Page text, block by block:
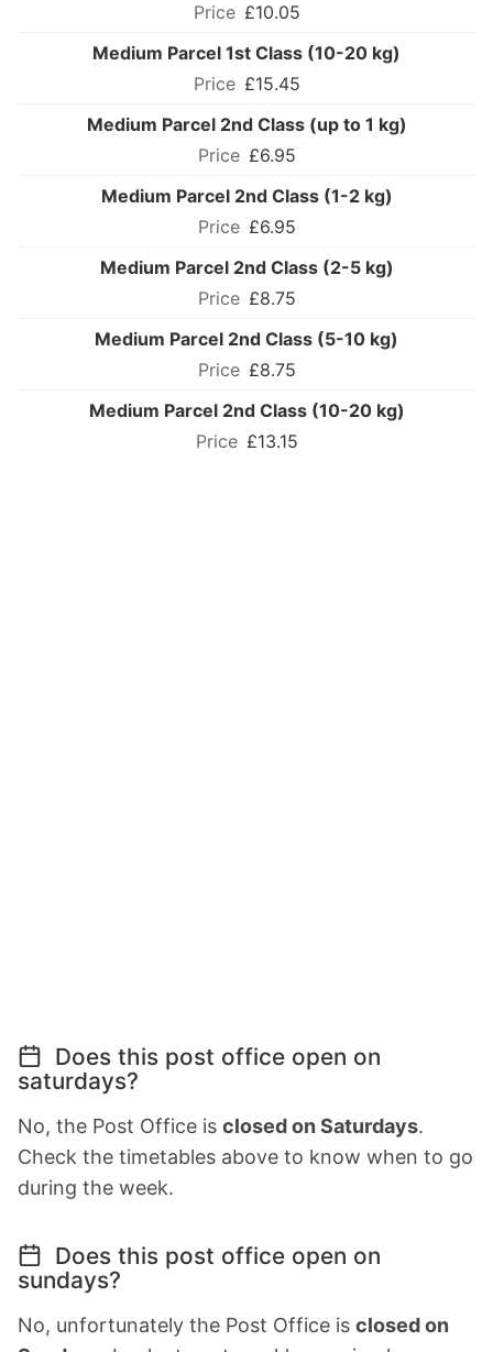
£10.05
Medium Parcel 1st Class (10-20 kg)
£15.45
Medium Parcel 2nd Class (up to 1 kg)
£6.95
Medium Parcel 2nd Class (1-2 kg)
£6.95
Medium Parcel 2nd Class (2-5 kg)
£8.75
Medium Parcel 2nd Class (5-10 kg)
£8.75
Medium Parcel 2nd Class (10-20 kg)
£13.15
Does this post office open on
saturdays?
No, the Post Office is closed on Saturdays.
Check the timetables above to know when to go
during the week.
Does this post office open on
sundays?
No, unfortunately the Post Office is closed on